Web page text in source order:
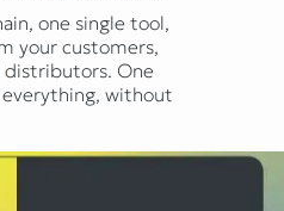
one single tool,
your customers,
distributors. One
without